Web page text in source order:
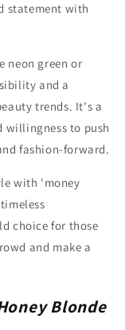
statement with
neon green or
and a
trends. It's a
willingness to push
fashion-forward.
with 'money
choice for those
and make a
Blonde